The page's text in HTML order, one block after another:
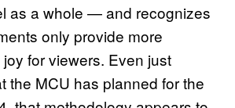
as a whole — and recognizes
only provide more
for viewers. Even just
the MCU has planned for the